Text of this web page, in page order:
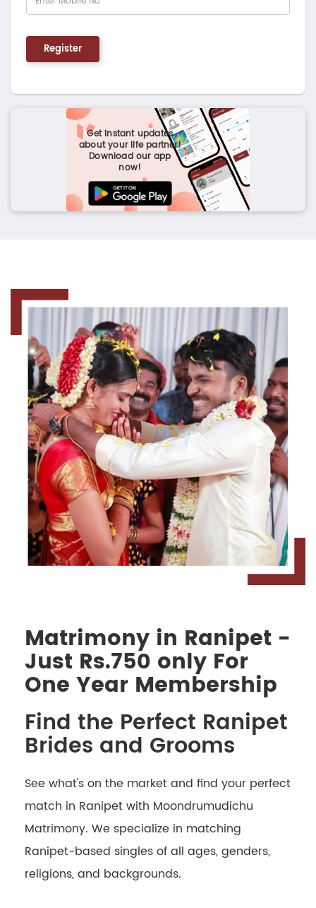
Register
Get instant updates
about your life partner!
Download our app
now!
Matrimony in Ranipet -
Just Rs.750 only For
One Year Membership
Find the Perfect Ranipet
Brides and Grooms
See what's on the market and find your perfect
match in Ranipet with Moondrumudichu
Matrimony. We specialize in matching
Ranipet-based singles of all ages, genders,
religions, and backgrounds.